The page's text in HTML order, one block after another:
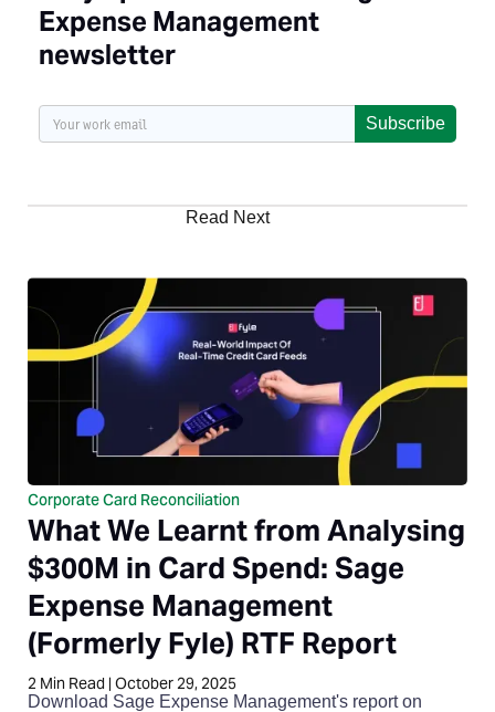
Expense Management
newsletter
Subscribe
Read Next
Corporate Card Reconciliation
What We Learnt from Analysing
$300M in Card Spend: Sage
Expense Management
(Formerly Fyle) RTF Report
2 Min Read | October 29, 2025
Download Sage Expense Management's report on